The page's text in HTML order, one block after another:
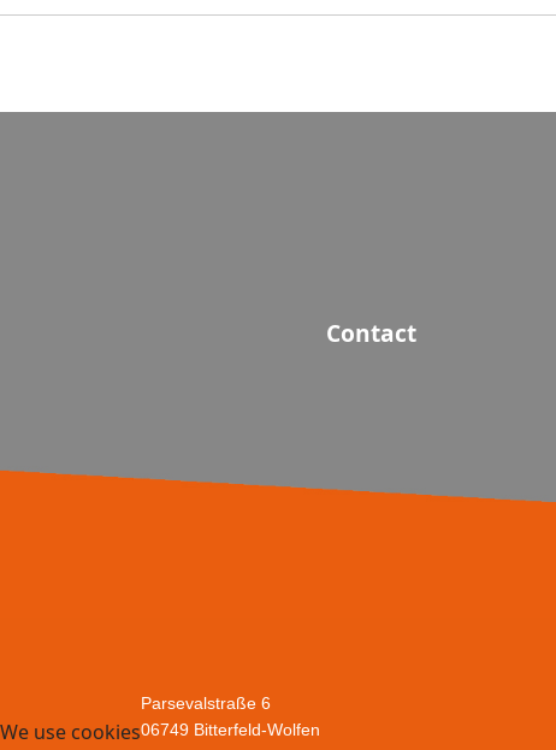
Contact
Parsevalstraße 6
06749 Bitterfeld-Wolfen
We use cookies